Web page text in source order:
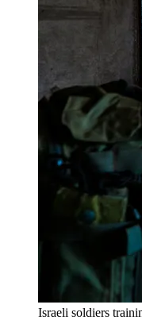
Israeli soldiers